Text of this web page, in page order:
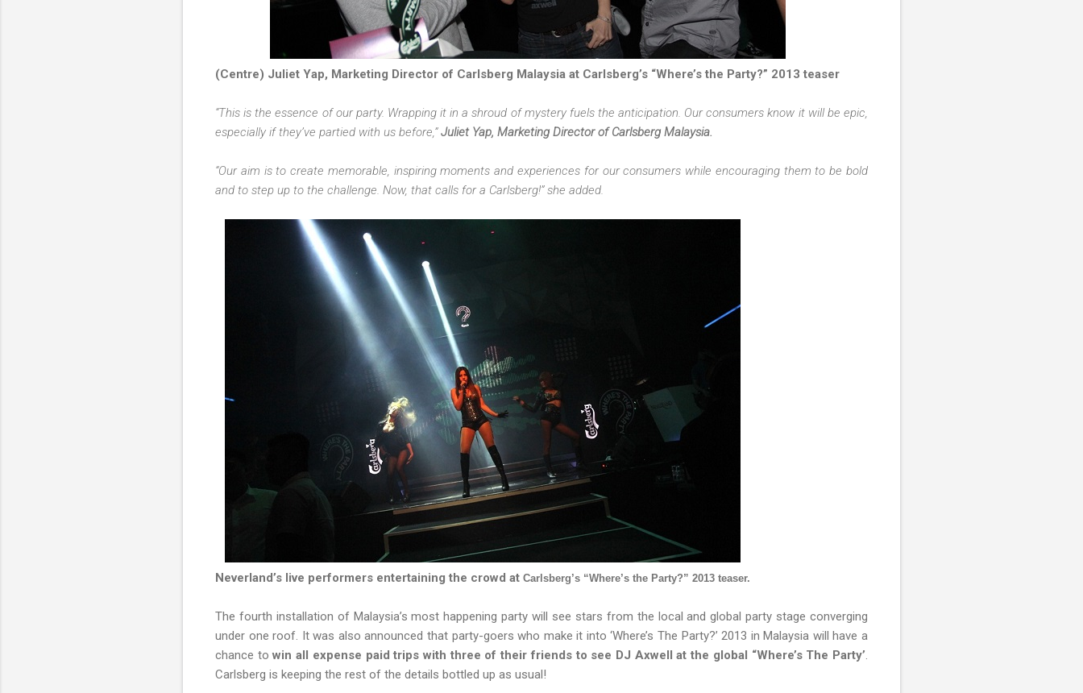
(Centre) Juliet Yap, Marketing Director of Carlsberg Malaysia at Carlsberg’s “Where’s the Party?” 2013 teaser
“This is the essence of our party. Wrapping it in a shroud of mystery fuels the anticipation. Our consumers know it will be epic,
especially if they’ve partied with us before,”Juliet Yap, Marketing Director of Carlsberg Malaysia.
“Our aim is to create memorable, inspiring moments and experiences for our consumers while encouraging them to be bold
and to step up to the challenge. Now, that calls for a Carlsberg!” she added.
Neverland’s live performers entertaining the crowd at Carlsberg’s “Where’s the Party?” 2013 teaser.
The fourth installation of Malaysia’s most happening party will see stars from the local and global party stage converging
under one roof. It was also announced that party-goers who make it into ‘Where’s The Party?’ 2013 in Malaysia will have a
chance towin all expense paid trips with three of their friends to see DJ Axwell at the global “Where’s The Party’.
Carlsberg is keeping the rest of the details bottled up as usual!